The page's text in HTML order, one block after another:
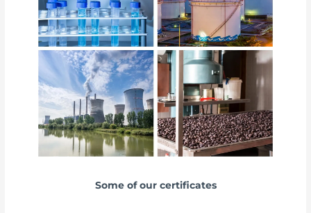
Some of our certificates